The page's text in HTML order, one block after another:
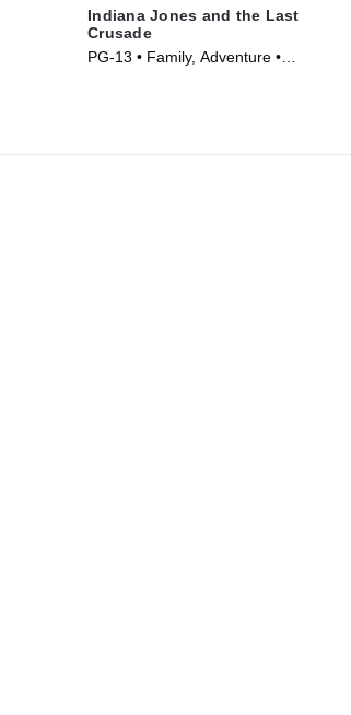
Indiana Jones and the Last
Crusade
PG-13 • Family, Adventure •